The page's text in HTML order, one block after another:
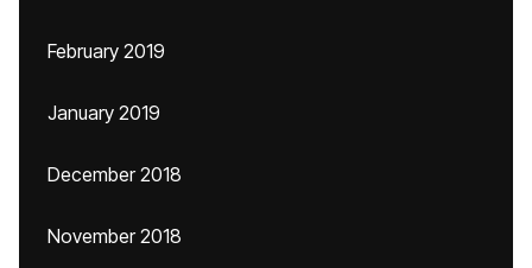
February 2019
January 2019
December 2018
November 2018